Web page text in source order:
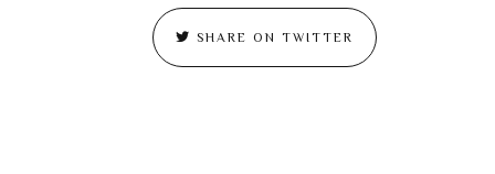
SHARE ON TWITTER